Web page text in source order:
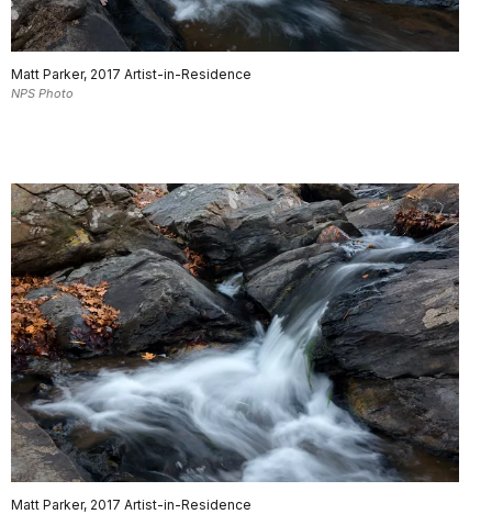
Matt Parker, 2017 Artist-in-Residence
NPS Photo
Matt Parker, 2017 Artist-in-Residence